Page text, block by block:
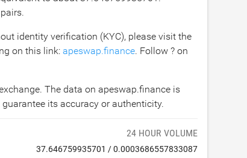
identity verification (KYC), please visit the
on this link: apeswap.finance. Follow ? on
The data on apeswap.finance is
its accuracy or authenticity.
24 HOUR VOLUME
37.646759935701 /0.0003686557833087